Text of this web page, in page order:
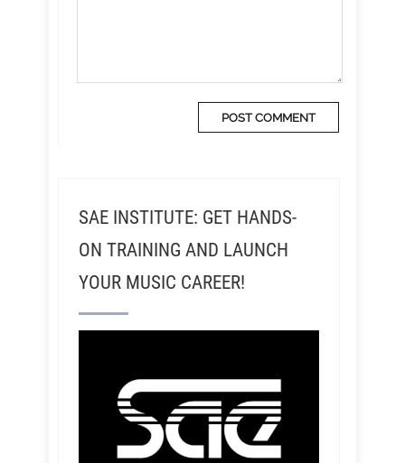
SAE INSTITUTE: GET HANDS-
ON TRAINING AND LAUNCH
YOUR MUSIC CAREER!